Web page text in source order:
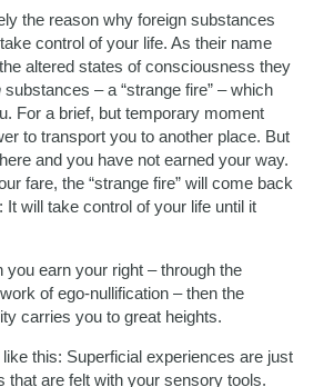
the reason why foreign substances
control of your life. As their name
altered states of consciousness they
substances – a “strange fire” – which
For a brief, but temporary moment
to transport you to another place. But
and you have not earned your way.
fare, the “strange fire” will come back
It will take control of your life until it
you earn your right – through the
of ego-nullification – then the
carries you to great heights.
this: Superficial experiences are just
that are felt with your sensory tools.